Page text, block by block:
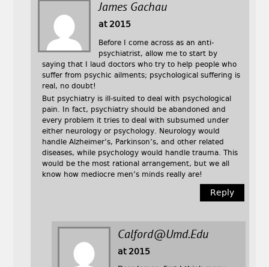
James Gachau
at 2015
Before I come across as an anti-
psychiatrist, allow me to start by
saying that I laud doctors who try to help people who
suffer from psychic ailments; psychological suffering is
real, no doubt!
But psychiatry is ill-suited to deal with psychological
pain. In fact, psychiatry should be abandoned and
every problem it tries to deal with subsumed under
either neurology or psychology. Neurology would
handle Alzheimer’s, Parkinson’s, and other related
diseases, while psychology would handle trauma. This
would be the most rational arrangement, but we all
know how mediocre men’s minds really are!
Reply
Calford@umd.edu
at 2015